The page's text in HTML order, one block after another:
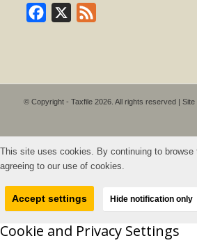
Facebook
© Copyright - Taxfile 2026. All rights reserved | Site
This site uses cookies. By continuing to browse
agreeing to our use of cookies.
Accept settings Hide notification only
Cookie and Privacy Settings